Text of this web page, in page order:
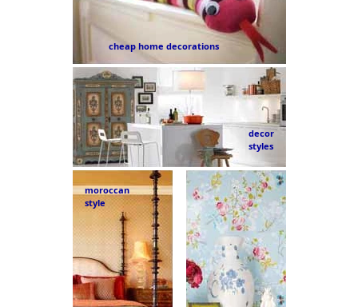
cheap home decorations
decor
styles
moroccan
style